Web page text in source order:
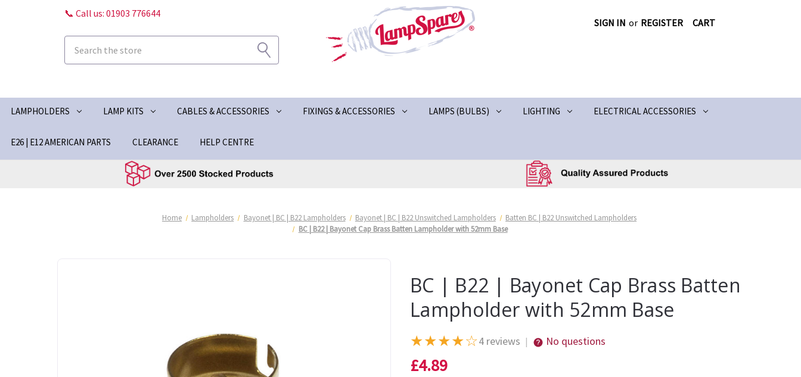
📞 Call us: 01903 776644
SIGN IN or REGISTER CART
LAMPHOLDERS LAMP KITS CABLES & ACCESSORIES FIXINGS & ACCESSORIES LAMPS (BULBS) LIGHTING ELECTRICAL ACCESSORIES
E26 | E12 AMERICAN PARTS CLEARANCE HELP CENTRE
Home Lampholders Bayonet | BC | B22 Lampholders Bayonet | BC | B22 Unswitched Lampholders
Batten BC | B22 Unswitched Lampholders
BC | B22 | Bayonet Cap Brass Batten Lampholder with 52mm Base
BC | B22 | Bayonet Cap Brass Batten
Lampholder with 52mm Base
★★★★☆4 reviews | No questions
£4.89